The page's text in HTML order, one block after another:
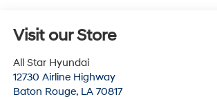
Visit our Store
All Star Hyundai
12730 Airline Highway
Baton Rouge, LA 70817